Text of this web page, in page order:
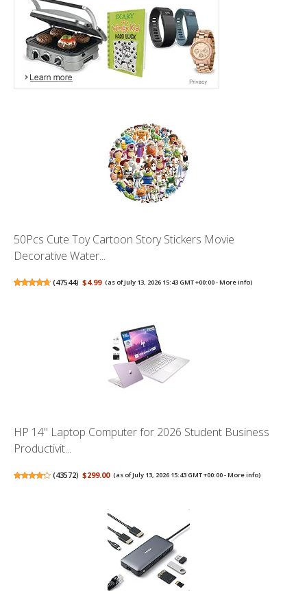
50Pcs Cute Toy Cartoon Story Stickers Movie
Decorative Water...
(47544) $4.99 (as of July 13, 2026 15:43 GMT +00:00 -More info)
HP 14" Laptop Computer for 2026 Student Business
Productivit...
(43572) $299.00 (as of July 13, 2026 15:43 GMT +00:00 -More info)